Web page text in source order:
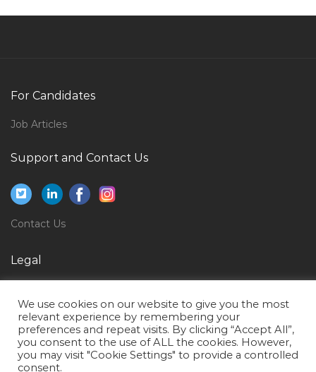
Qatar
Information Technology Performance Engineer Jobs
in Qatar
Windows Exchange Server Administrator Jobs in
Specialist Clinical Biochemistry Jobs in Qatar
Aluminium Fabricator Jobs in Qatar
For Candidates
Job Articles
Support and Contact Us
Contact Us
Legal
Terms of Use
We use cookies on our website to give you the most
relevant experience by remembering your
preferences and repeat visits. By clicking “Accept All”,
you consent to the use of ALL the cookies. However,
you may visit "Cookie Settings" to provide a controlled
consent.